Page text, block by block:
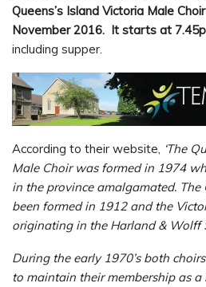
Queens’s Island Victoria Male
November 2016. It starts at
including supper.
According to their website, ‘The
Male Choir was formed in 1974
in the province amalgamated. The
been formed in 1912 and the
originating in the Harland & Wolff
During the early 1970’s both
to maintain their membership as a